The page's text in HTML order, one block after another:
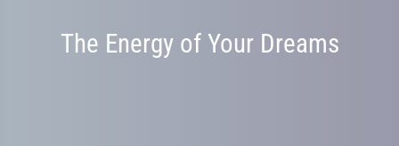
The Energy of Your Dreams